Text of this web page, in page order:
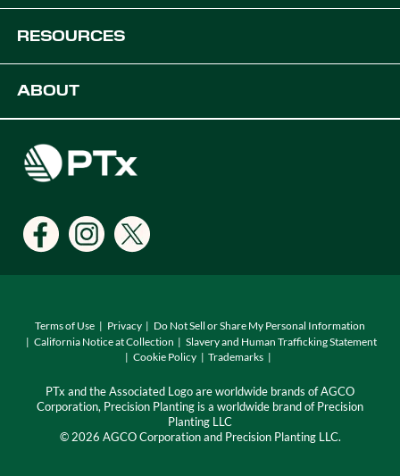
Equipment Solutions
OEM Solutions
RESOURCES
Events
Support
ABOUT
Find a Dealer
Locations
Terms of Use Privacy
Do Not Sell or Share My Personal Information
California Notice at Collection
Slavery and Human Trafficking Statement
Cookie Policy
Trademarks
PTx and the Associated Logo are worldwide brands of AGCO
Corporation, Precision Planting is a worldwide brand of Precision
Planting LLC
© 2026 AGCO Corporation and Precision Planting LLC.